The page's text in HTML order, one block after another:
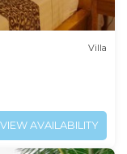
Villa
VIEW AVAILABILITY